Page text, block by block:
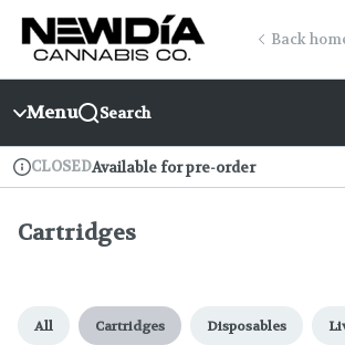
Navigation
return to dispensary home page
Back
Menu Search
Dispensary Info
CLOSEDAvailable for pre-order
Cartridges
All Cartridges Disposables